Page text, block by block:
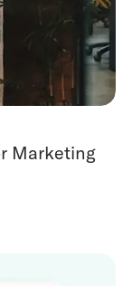
Marketing